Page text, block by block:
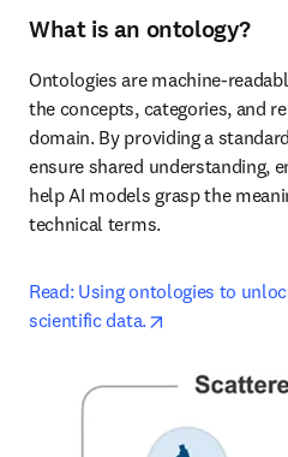
What is an ontology?
Ontologies are machine-
the concepts, categories, and
domain. By providing a
ensure shared understanding,
help AI models grasp the
technical terms.
Read: Using ontologies to
scientific data.